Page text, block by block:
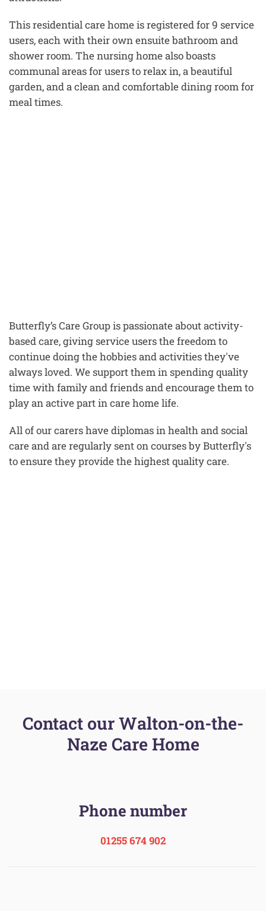
This residential care home is registered for 9 service
users, each with their own ensuite bathroom and
shower room. The nursing home also boasts
communal areas for users to relax in, a beautiful
garden, and a clean and comfortable dining room for
meal times.
Butterfly’s Care Group is passionate about activity-
based care, giving service users the freedom to
continue doing the hobbies and activities they've
always loved. We support them in spending quality
time with family and friends and encourage them to
play an active part in care home life.
All of our carers have diplomas in health and social
care and are regularly sent on courses by Butterfly's
to ensure they provide the highest quality care.
Contact our Walton-on-the-
Naze Care Home
Phone number
01255 674 902